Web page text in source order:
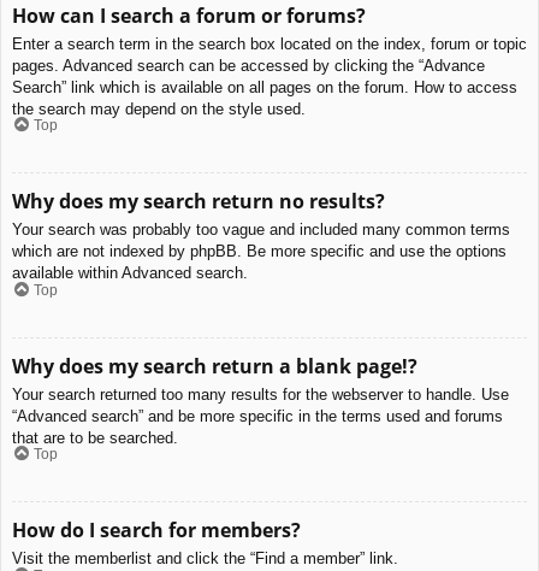
How can I search a forum or forums?
Enter a search term in the search box located on the index, forum or topic
pages. Advanced search can be accessed by clicking the “Advance
Search” link which is available on all pages on the forum. How to access
the search may depend on the style used.
Top
Why does my search return no results?
Your search was probably too vague and included many common terms
which are not indexed by phpBB. Be more specific and use the options
available within Advanced search.
Top
Why does my search return a blank page!?
Your search returned too many results for the webserver to handle. Use
“Advanced search” and be more specific in the terms used and forums
that are to be searched.
Top
How do I search for members?
Visit the memberlist and click the “Find a member” link.